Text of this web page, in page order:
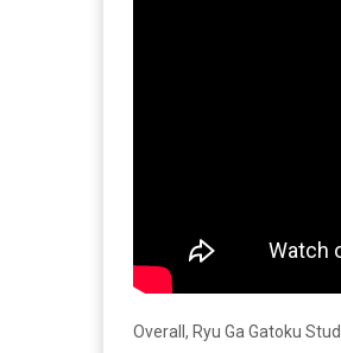
Overall, Ryu Ga Gatoku